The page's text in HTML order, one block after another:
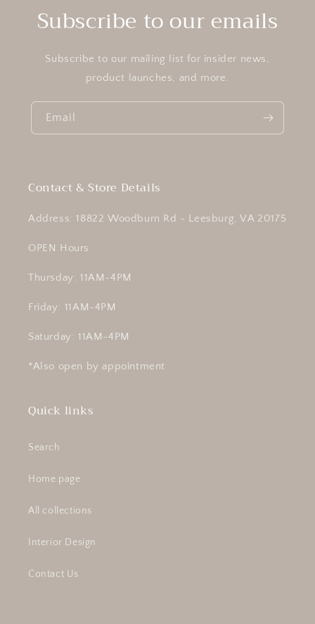
Subscribe to our emails
Subscribe to our mailing list for insider news,
product launches, and more.
Email
Contact & Store Details
Address: 18822 Woodburn Rd - Leesburg, VA 20175
OPEN Hours
Thursday: 11AM-4PM
Friday: 11AM-4PM
Saturday: 11AM-4PM
*Also open by appointment
Quick links
Search
Home page
All collections
Interior Design
Contact Us